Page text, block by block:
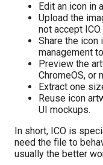
Edit an icon in
Upload the
not accept ICO.
Share the icon
management
Preview the
ChromeOS, or
Extract one
Reuse icon
UI mockups.
In short, ICO is
need the file to
usually the better